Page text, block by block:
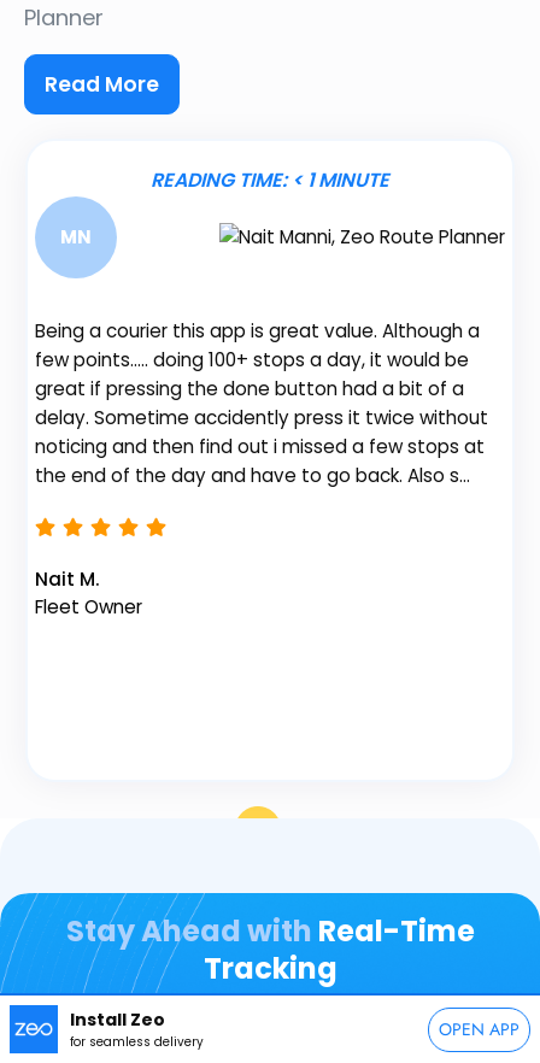
Install Zeo
for seamless delivery OPEN APP
Planner
Read More
READING TIME:< 1MINUTE
MN
Being a courier this app is great value. Although a
few points….. doing 100+ stops a day, it would be
great if pressing the done button had a bit of a
delay. Sometime accidently press it twice without
noticing and then find out i missed a few stops at
the end of the day and have to go back. Also s…
Nait M.
Fleet Owner
Stay Ahead with Real-Time
Tracking